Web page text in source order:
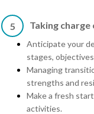
5 Taking
Anticipate your
stages,
Managing
strengths and
Make a fresh
activities.